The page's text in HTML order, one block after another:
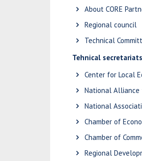
About CORE
Regional council
Technical
Tehnical secretariats
Center for Local
National Alliance
National
Chamber of
Chamber of
Regional